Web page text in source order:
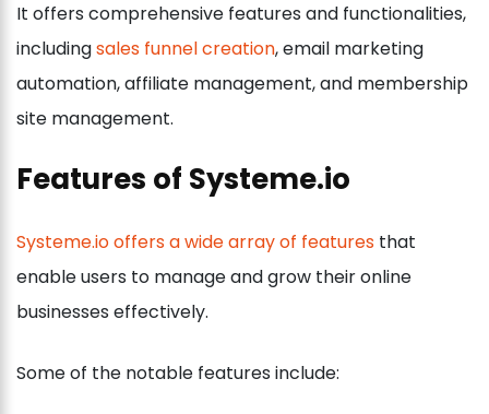
It offers comprehensive features and functionalities,
includingsales funnel creation, email marketing
automation, affiliate management, and membership
site management.
Features of Systeme.io
Systeme.io offers a wide array of features that
enable users to manage and grow their online
businesses effectively.
Some of the notable features include: